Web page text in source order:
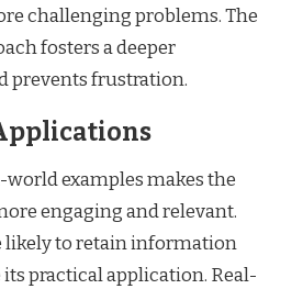
challenging problems. The
fosters a deeper
prevents frustration.
examples makes the
engaging and relevant.
likely to retain information
practical application. Real-